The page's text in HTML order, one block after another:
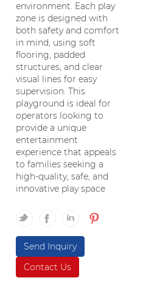
environment. Each play
zone is designed with
both safety and comfort
in mind, using soft
flooring, padded
structures, and clear
visual lines for easy
supervision. This
playground is ideal for
operators looking to
provide a unique
entertainment
experience that appeals
to families seeking a
high-quality, safe, and
innovative play space
Send Inquiry
Contact Us